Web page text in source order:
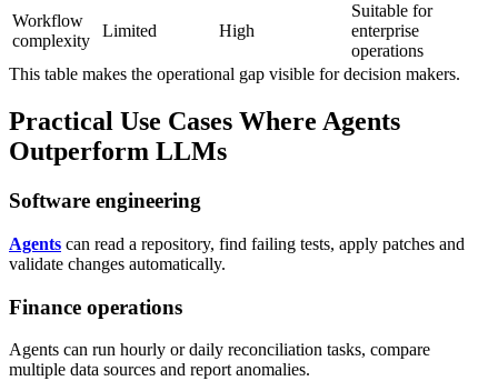
Workflow
complexity
Limited High
Suitable for
enterprise
operations
This table makes the operational gap visible for decision makers.
Practical Use Cases Where Agents
Outperform LLMs
Software engineering
Agents can read a repository, find failing tests, apply patches and
validate changes automatically.
Finance operations
Agents can run hourly or daily reconciliation tasks, compare
multiple data sources and report anomalies.